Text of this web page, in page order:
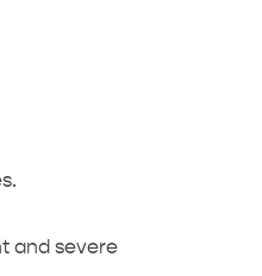
and severe